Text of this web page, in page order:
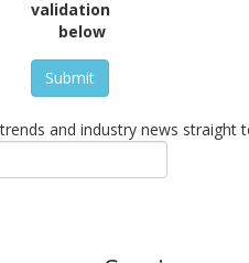
validation
below
Submit
and industry news straight